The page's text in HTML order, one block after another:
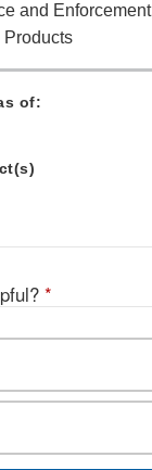
and Enforcement
Products
of:
*